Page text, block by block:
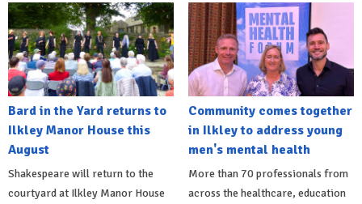
Bard in the Yard returns to
Ilkley Manor House this
August
Shakespeare will return to the
courtyard at Ilkley Manor House
Community comes together
in Ilkley to address young
men's mental health
More than 70 professionals from
across the healthcare, education